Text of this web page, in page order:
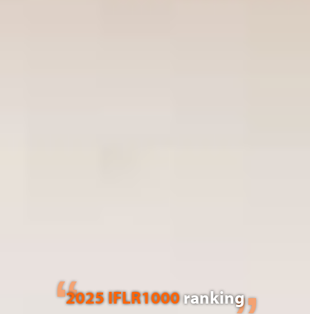
2025 IFLR1000ranking